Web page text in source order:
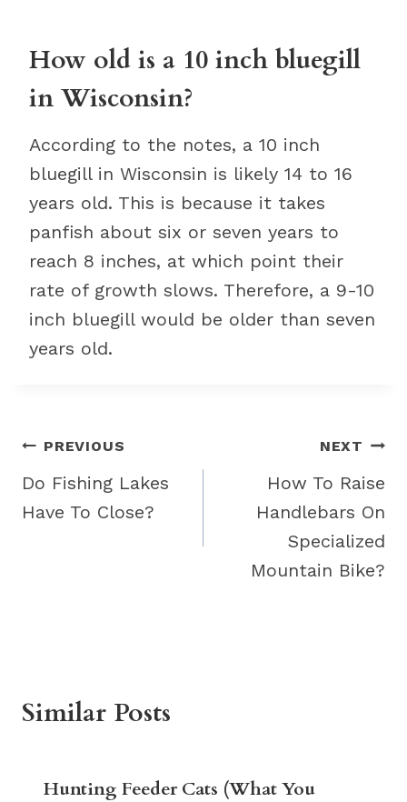
How old is a 10 inch bluegill
in Wisconsin?
According to the notes, a 10 inch
bluegill in Wisconsin is likely 14 to 16
years old. This is because it takes
panfish about six or seven years to
reach 8 inches, at which point their
rate of growth slows. Therefore, a 9-10
inch bluegill would be older than seven
years old.
Post
navigation
PREVIOUS
Do Fishing Lakes
Have To Close?
NEXT
How To Raise
Handlebars On
Specialized
Mountain Bike?
Similar Posts
Hunting Feeder Cats (What You